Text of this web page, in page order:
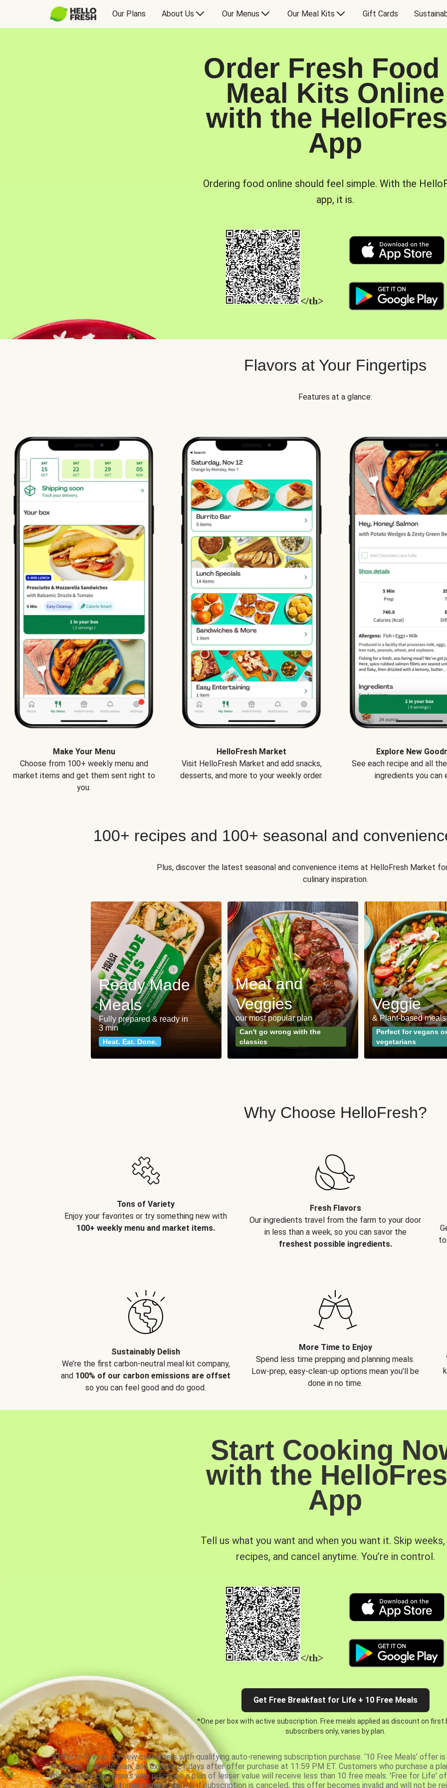
Our Plans About Us Our Menus Our Meal Kits Gift Cards
Order Fresh Food
Meal Kits Online
with the
App
Ordering food online should feel simple. With the
app, it is.
</th>
Flavors at Your Fingertips
Features at a glance:
Make Your Menu
Choose from 100+ weekly menu and
market items and get them sent right to
you.
HelloFresh Market
Visit HelloFresh Market and add snacks,
desserts, and more to your weekly order.
Explore New
See each recipe and all
ingredients you can
100+ recipes and 100+ seasonal and
Plus, discover the latest seasonal and convenience items at HelloFresh Market
culinary inspiration.
Ready Made
Meals
Fully prepared & ready in
3 min
Heat. Eat. Done.
Meat and
Veggies
our most popular plan
Can't go wrong with the
classics
Veggie
& Plant-based meals
Perfect for vegans or
vegetarians
Why Choose HelloFresh?
Tons of Variety
Enjoy your favorites or try something new with
100+ weekly menu and market items.
Fresh Flavors
Our ingredients travel from the farm to your door
in less than a week, so you can savor the
freshest possible ingredients.
Sustainably Delish
We’re the first carbon-neutral meal kit company,
and 100% of our carbon emissions are offset
so you can feel good and do good.
More Time to Enjoy
Spend less time prepping and planning meals.
Low-prep, easy-clean-up options mean you’ll be
done in no time.
Start Cooking
with the
App
Tell us what you want and when you want it. Skip
recipes, and cancel anytime. You’re in control.
</th>
Get Free Breakfast for Life + 10 Free Meals
*One per box with active subscription. Free meals applied as discount on first
subscribers only, varies by plan.
*Offer only valid for new customers with qualifying auto-renewing subscription purchase. ‘10 Free Meals’ offer
4-person, 5-recipe plan, and expires 21 days after offer purchase at 11:59 PM ET. Customers who purchase a
meals, while customers who purchase a plan of lesser value will receive less than 10 free meals. 'Free for Life'
for as long as a customer remains active; if subscription is canceled, this offer becomes invalid and will not be